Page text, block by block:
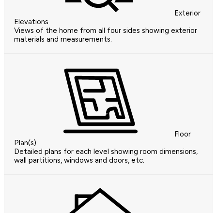
Exterior
Elevations
Views of the home from all four sides showing exterior
materials and measurements.
Floor
Plan(s)
Detailed plans for each level showing room dimensions,
wall partitions, windows and doors, etc.